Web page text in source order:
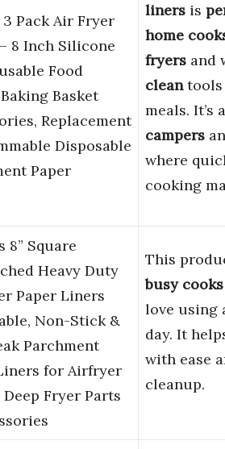
Pack Air Fryer
8 Inch Silicone
Food
Basket
Replacement
Disposable
Paper
liners is
home
fryers and
cleantools
meals. It’s
campers
where
cooking
8” Square
Heavy Duty
Paper Liners
Non-Stick &
Parchment
for Airfryer
Deep Fryer Parts
This
busy cooks
love using
day. It
with ease
cleanup.